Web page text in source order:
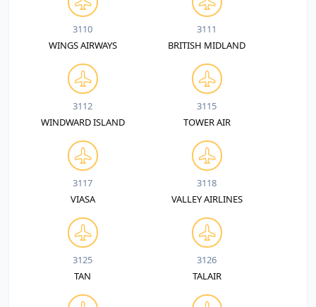
3110
WINGS AIRWAYS
3111
BRITISH MIDLAND
3112
WINDWARD ISLAND
3115
TOWER AIR
3117
VIASA
3118
VALLEY AIRLINES
3125
TAN
3126
TALAIR